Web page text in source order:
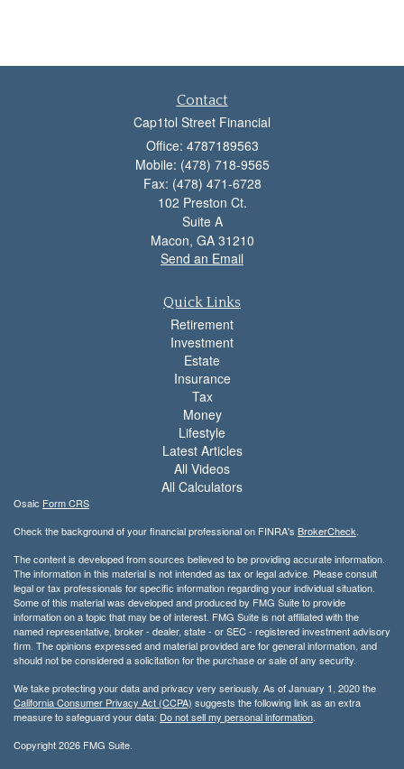
Contact
Cap1tol Street Financial
Office: 4787189563
Mobile: (478) 718-9565
Fax: (478) 471-6728
102 Preston Ct.
Suite A
Macon, GA 31210
Send an Email
Quick Links
Retirement
Investment
Estate
Insurance
Tax
Money
Lifestyle
Latest Articles
All Videos
All Calculators
Osaic Form CRS
Check the background of your financial professional on FINRA's BrokerCheck.
The content is developed from sources believed to be providing accurate information.
The information in this material is not intended as tax or legal advice. Please consult
legal or tax professionals for specific information regarding your individual situation.
Some of this material was developed and produced by FMG Suite to provide
information on a topic that may be of interest. FMG Suite is not affiliated with the
named representative, broker - dealer, state - or SEC - registered investment advisory
firm. The opinions expressed and material provided are for general information, and
should not be considered a solicitation for the purchase or sale of any security.
We take protecting your data and privacy very seriously. As of January 1, 2020 the
California Consumer Privacy Act (CCPA) suggests the following link as an extra
measure to safeguard your data: Do not sell my personal information.
Copyright 2026 FMG Suite.